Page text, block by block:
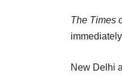
The Times
New Delhi